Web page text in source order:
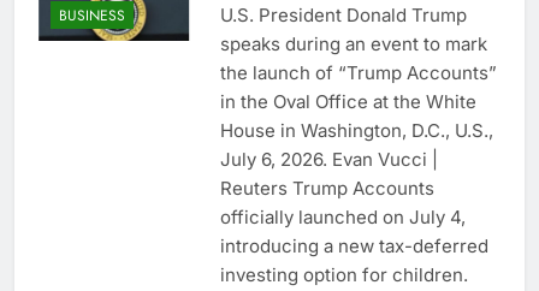
BUSINESS
U.S. President Donald Trump
speaks during an event to mark
the launch of “Trump Accounts”
in the Oval Office at the White
House in Washington, D.C., U.S.,
July 6, 2026. Evan Vucci |
Reuters Trump Accounts
officially launched on July 4,
introducing a new tax-deferred
investing option for children.